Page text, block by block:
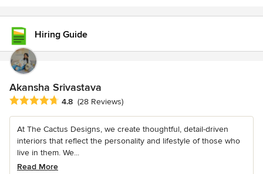
Hiring Guide
Akansha Srivastava
Average rating: 4.8 out of 5 stars
4.8 (28 Reviews)
At The Cactus Designs, we create thoughtful, detail-driven
interiors that reflect the personality and lifestyle of those who
live in them. We...
Read More